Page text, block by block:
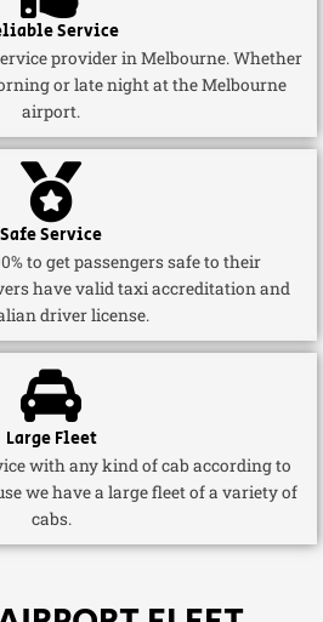
Service
provider in Melbourne. Whether
or late night at the Melbourne
airport.
Safe Service
to get passengers safe to their
have valid taxi accreditation and
driver license.
Large Fleet
with any kind of cab according to
we have a large fleet of a variety of
cabs.